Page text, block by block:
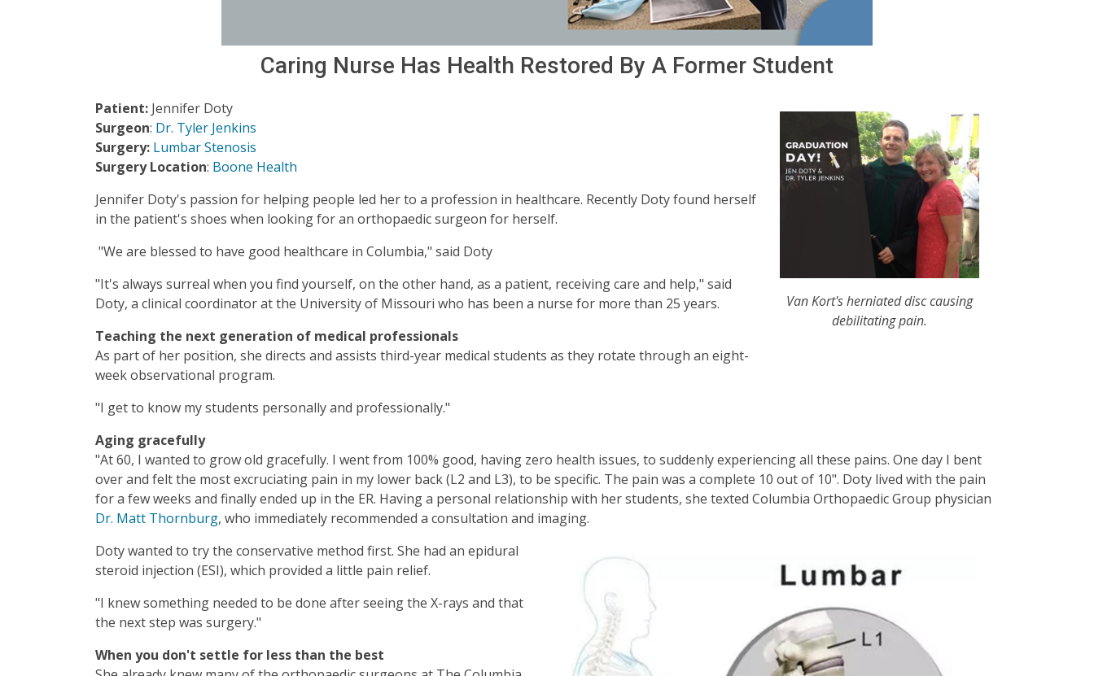
Caring Nurse Has Health Restored By A Former Student
Van Kort's herniated disc causing
debilitating pain.
Patient: Jennifer Doty
Surgeon: Dr. Tyler Jenkins
Surgery: Lumbar Stenosis
Surgery Location: Boone Health
Jennifer Doty's passion for helping people led her to a profession in healthcare. Recently Doty found herself
in the patient's shoes when looking for an orthopaedic surgeon for herself.
"We are blessed to have good healthcare in Columbia," said Doty
"It's always surreal when you find yourself, on the other hand, as a patient, receiving care and help," said
Doty, a clinical coordinator at the University of Missouri who has been a nurse for more than 25 years.
Teaching the next generation of medical professionals
As part of her position, she directs and assists third-year medical students as they rotate through an eight-
week observational program.
"I get to know my students personally and professionally."
Aging gracefully
"At 60, I wanted to grow old gracefully. I went from 100% good, having zero health issues, to suddenly experiencing all these pains. One day I bent
over and felt the most excruciating pain in my lower back (L2 and L3), to be specific. The pain was a complete 10 out of 10". Doty lived with the pain
for a few weeks and finally ended up in the ER. Having a personal relationship with her students, she texted Columbia Orthopaedic Group physician
Dr. Matt Thornburg, who immediately recommended a consultation and imaging.
Doty wanted to try the conservative method first. She had an epidural
steroid injection (ESI), which provided a little pain relief.
"I knew something needed to be done after seeing the X-rays and that
the next step was surgery."
When you don't settle for less than the best